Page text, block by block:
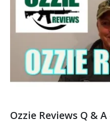
Ozzie Reviews Q &